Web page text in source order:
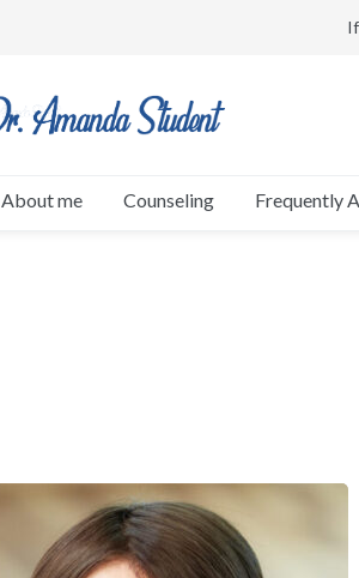
About me Counseling Frequently